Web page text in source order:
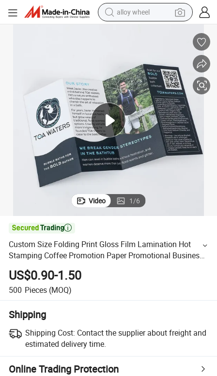
alloy wheel
racing motorcycle
weight loss capsule
powder
basketball shoe
reagent
Video 1/6

Custom Size Folding Print Gloss Film Lamination Hot
Stamping Coffee Promotion Paper Promotional Business
Flyers Advertising
US$0.90-1.50
500 Pieces (MOQ)
Shipping
Shipping Cost: Contact the supplier about freight and
estimated delivery time.
Online Trading Protection